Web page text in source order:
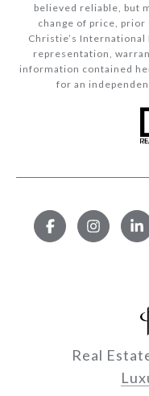
believed reliable, but
change of price,
Christie’s International
representation,
information contained
for an
Real